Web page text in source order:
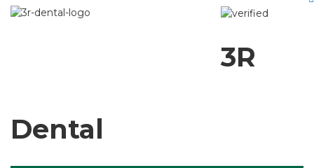
3R
Dental